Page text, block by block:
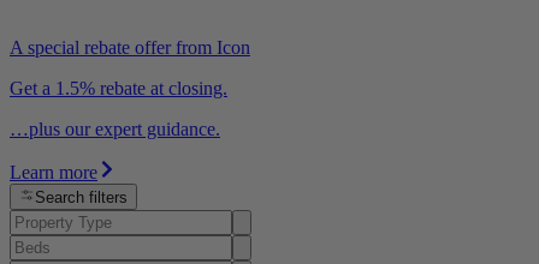
A special rebate offer from Icon
Get a 1.5% rebate at closing.
…plus our expert guidance.
Learn more
Search filters